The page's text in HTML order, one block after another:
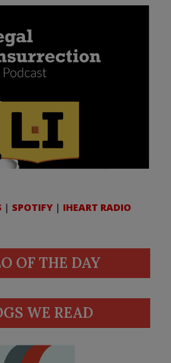
| SPOTIFY | IHEART RADIO
OF THE DAY
WE READ